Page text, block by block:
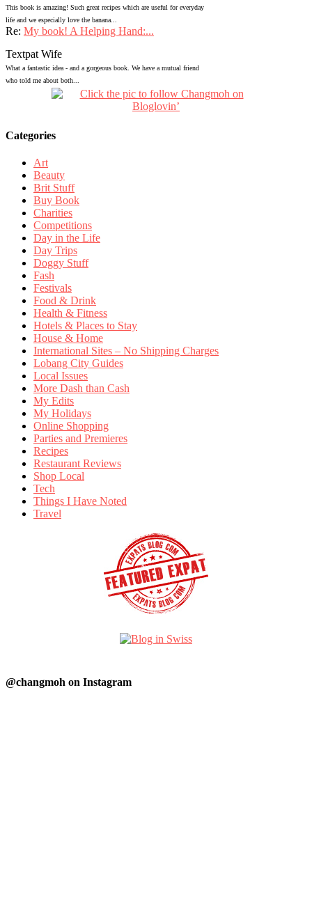
This book is amazing! Such great recipes which are useful for everyday
life and we especially love the banana...
Re: My book! A Helping Hand:...
Textpat Wife
What a fantastic idea - and a gorgeous book. We have a mutual friend
who told me about both...
Categories
Art
Beauty
Brit Stuff
Buy Book
Charities
Competitions
Day in the Life
Day Trips
Doggy Stuff
Fash
Festivals
Food & Drink
Health & Fitness
Hotels & Places to Stay
House & Home
International Sites – No Shipping Charges
Lobang City Guides
Local Issues
More Dash than Cash
My Edits
My Holidays
Online Shopping
Parties and Premieres
Recipes
Restaurant Reviews
Shop Local
Tech
Things I Have Noted
Travel
@changmoh on Instagram